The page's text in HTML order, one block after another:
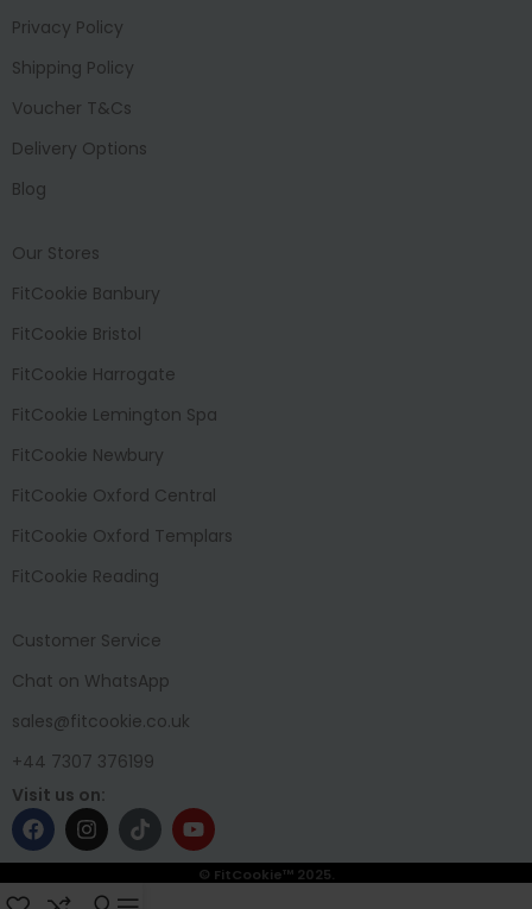
Privacy Policy
Shipping Policy
Voucher T&Cs
Delivery Options
Blog
Our Stores
FitCookie Banbury
FitCookie Bristol
FitCookie Harrogate
FitCookie Lemington Spa
FitCookie Newbury
FitCookie Oxford Central
FitCookie Oxford Templars
FitCookie Reading
Customer Service
Chat on WhatsApp
sales@fitcookie.co.uk
+44 7307 376199
Visit us on:
© FitCookie™ 2025.